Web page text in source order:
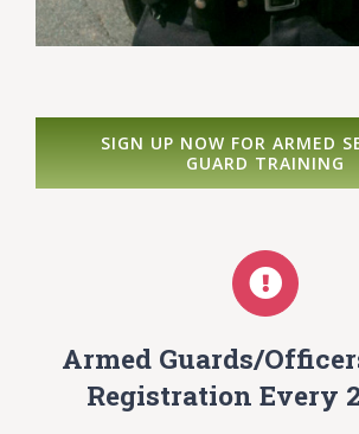
SIGN UP NOW FOR ARMED
GUARD TRAINING
Armed Guards/
Registration Every